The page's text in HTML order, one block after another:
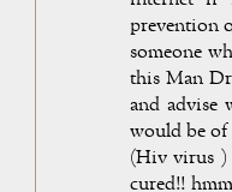
prevention
someone
this Man
and advise
would be
(Hiv virus
cured!!